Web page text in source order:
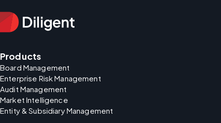
Products
Board Management
Enterprise Risk Management
Audit Management
Market Intelligence
Entity & Subsidiary Management